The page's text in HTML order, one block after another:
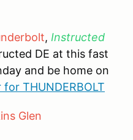
, Instructed
DE at this fast
and be home on
THUNDERBOLT
Glen